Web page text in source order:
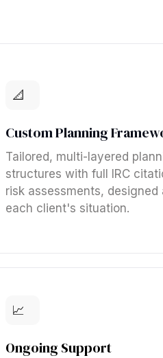
📐
Custom Planning
Tailored, multi-layered
structures with full IRC
risk assessments, designed
each client's situation.
📈
Ongoing Support